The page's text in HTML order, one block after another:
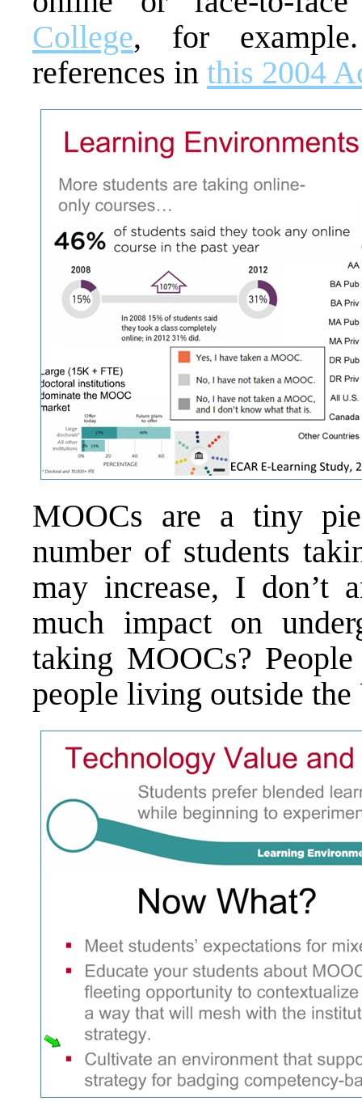
College, for
references in this 2004
MOOCs are a tiny
number of students
may increase, I don’t
much impact on
taking MOOCs?
people living outside